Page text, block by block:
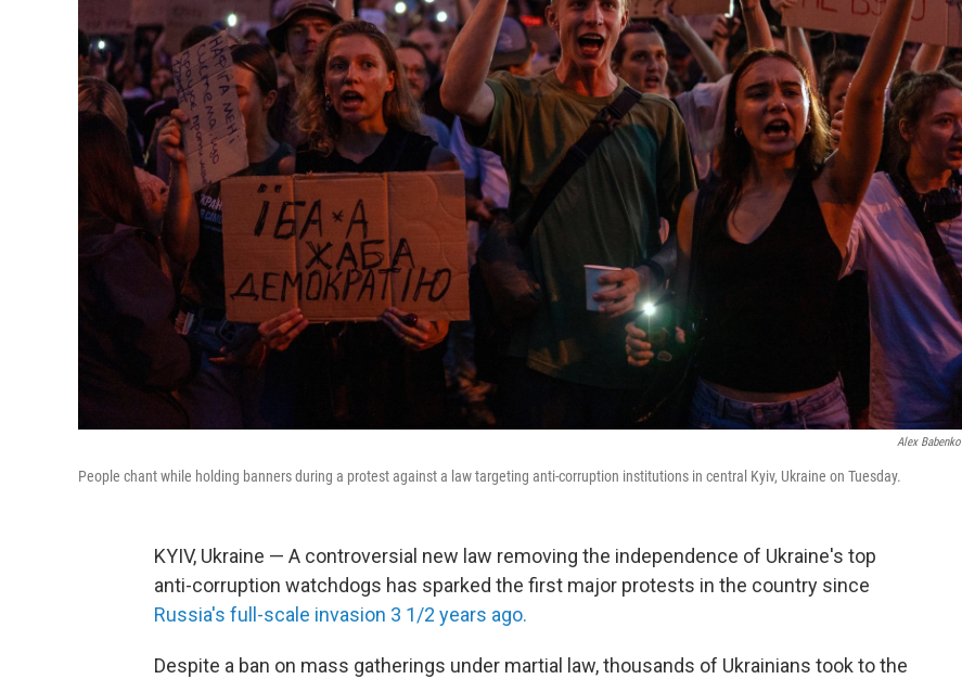
Alex Babenko
People chant while holding banners during a protest against a law targeting anti-corruption institutions in central Kyiv, Ukraine on Tuesday.
KYIV, Ukraine — A controversial new law removing the independence of Ukraine's top
anti-corruption watchdogs has sparked the first major protests in the country since
Russia's full-scale invasion 3 1/2 years ago.
Despite a ban on mass gatherings under martial law, thousands of Ukrainians took to the